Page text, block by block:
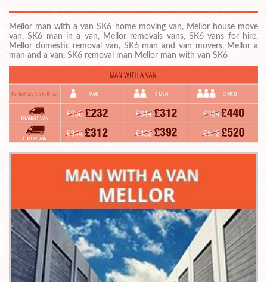
Request a quote
Man with a Van
Mellor man with a van SK6 home moving van, Mellor house move
van, SK6 man in a van, Mellor removals vans, SK6 vans for hire,
Mellor domestic removal van, SK6 man and van movers, Mellor a
man and a van, SK6 removal man Mellor man with van SK6